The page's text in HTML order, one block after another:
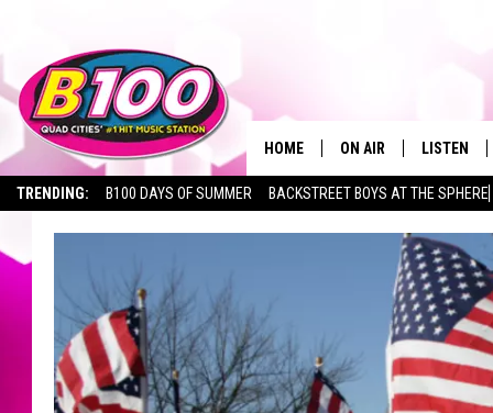
TRENDING: B100 DAYS OF SUMMER BACKSTREET BOYS AT THE SPHERE
HOME ON AIR
BROOKE AND JEFFREY
ANDI AHNE
SARAH STRINGER
LISTEN
LISTEN
MOBILE
ALEXA